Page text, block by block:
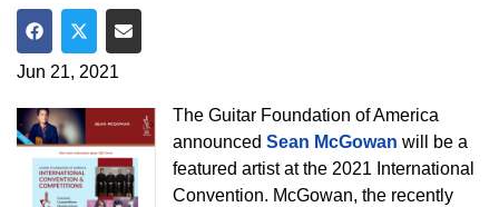
Share on Facebook
Share on Twitter
Share via Email
Jun 21, 2021
The Guitar Foundation of America
announcedSean McGowan will be a
featured artist at the 2021 International
Convention. McGowan, the recently